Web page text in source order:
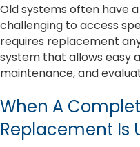
Old systems often have
challenging to access
requires replacement
system that allows easy
maintenance, and
When A
Replacement Is